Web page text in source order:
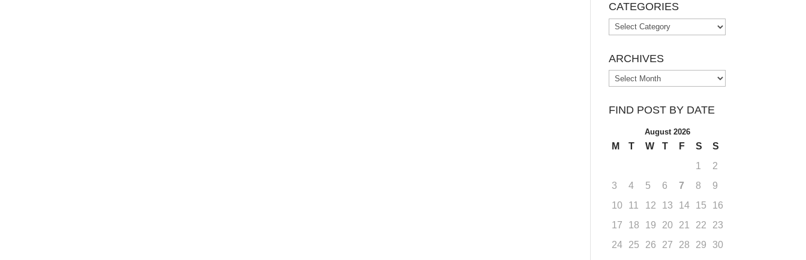
CATEGORIES
Categories
ARCHIVES
Archives
FIND POST BY DATE
August 2026
M T W T F S
S
1
2
3
4 5 6 7 8
9
10
11 12 13 14 15
16
17
18 19 20 21 22
23
24
25 26 27 28 29
30